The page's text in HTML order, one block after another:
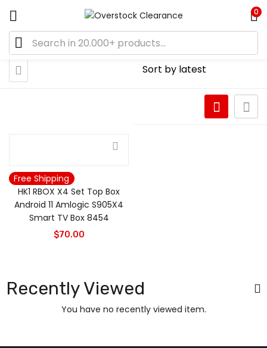
0
Free Shipping
HK1 RBOX X4 Set Top Box
Android 11 Amlogic S905X4
Smart TV Box 8454
$70.00
Recently Viewed
You have no recently viewed item.